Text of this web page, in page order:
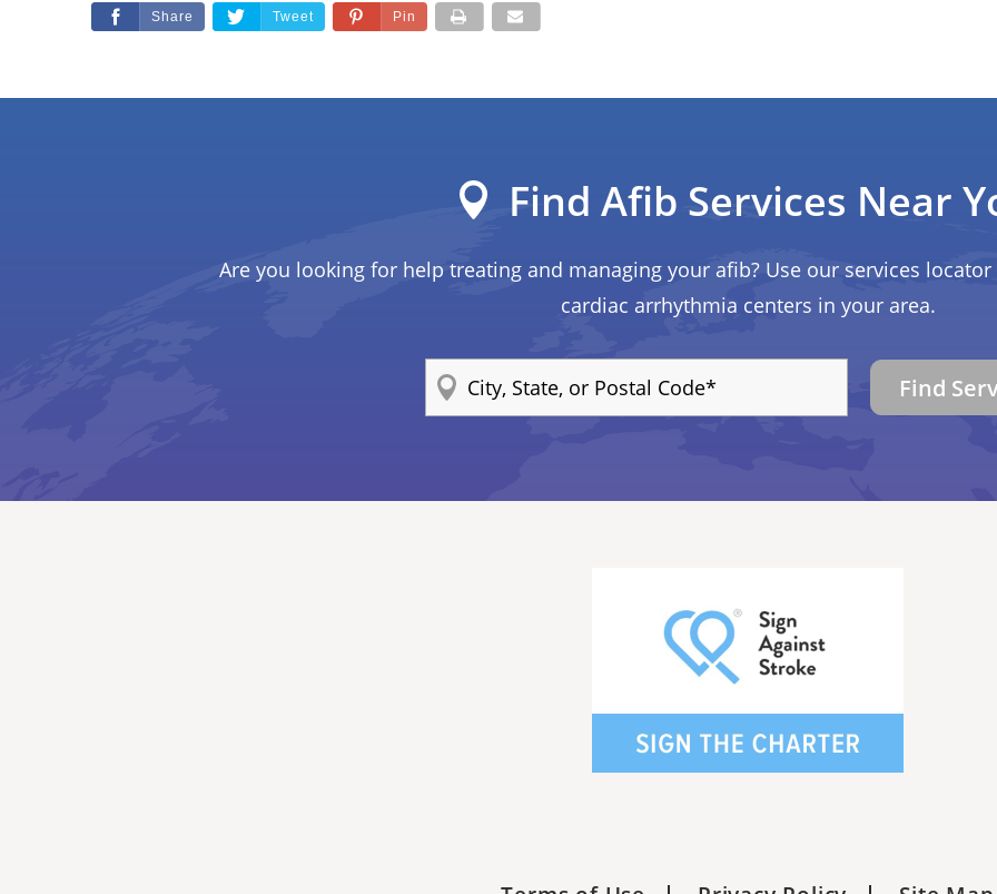
Share Tweet Pin
Find Afib Services Near
Are you looking for help treating and managing your afib? Use our services
cardiac arrhythmia centers in your area.
Find